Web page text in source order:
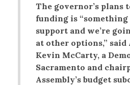
The governor’s plans
funding is “something
support and we’re
at other options,” said
Kevin McCarty, a
Sacramento and
Assembly’s budget